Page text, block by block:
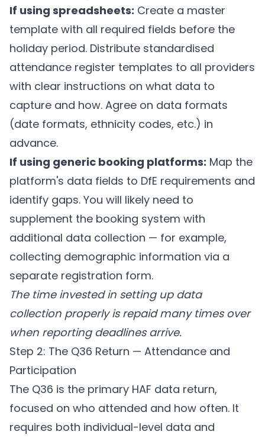
If using spreadsheets: Create a master
template with all required fields before the
holiday period. Distribute standardised
attendance register templates to all providers
with clear instructions on what data to
capture and how. Agree on data formats
(date formats, ethnicity codes, etc.) in
advance.
If using generic booking platforms: Map the
platform's data fields to DfE requirements and
identify gaps. You will likely need to
supplement the booking system with
additional data collection — for example,
collecting demographic information via a
separate registration form.
The time invested in setting up data
collection properly is repaid many times over
when reporting deadlines arrive.
Step 2: The Q36 Return — Attendance and
Participation
The Q36 is the primary HAF data return,
focused on who attended and how often. It
requires both individual-level data and